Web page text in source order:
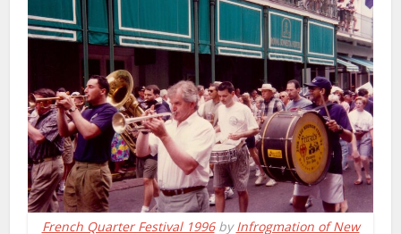
French Quarter Festival 1996byInfrogmation of New